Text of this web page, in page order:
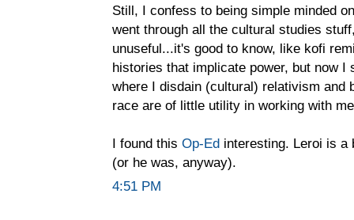
Still, I confess to being simple minded
went through all the cultural studies
unuseful...it's good to know, like kofi
histories that implicate power, but now I
where I disdain (cultural) relativism and
race are of little utility in working with
I found this Op-Ed interesting. Leroi is a
(or he was, anyway).
4:51 PM